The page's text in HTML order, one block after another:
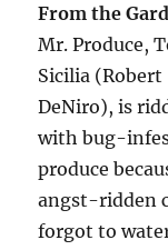
From the
Mr. Produce,
Sicilia (Robert
DeNiro), is
with bug-
produce
angst-ridden
forgot to